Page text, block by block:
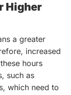
Higher
a greater
increased
hours
such as
which need to